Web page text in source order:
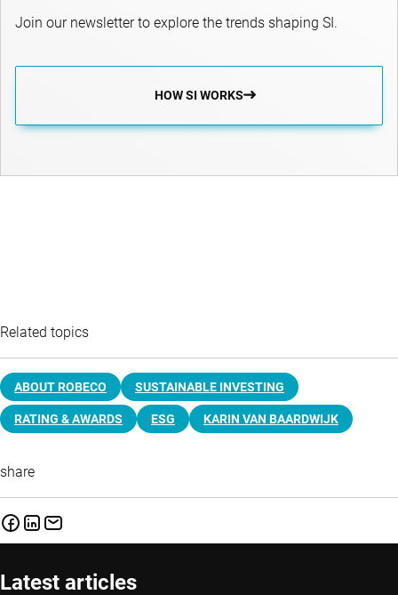
Join our newsletter to explore the trends shaping SI.
HOW SI WORKS
Related topics
ABOUT ROBECO SUSTAINABLE INVESTING
RATING & AWARDS ESG KARIN VAN BAARDWIJK
share
Latest articles